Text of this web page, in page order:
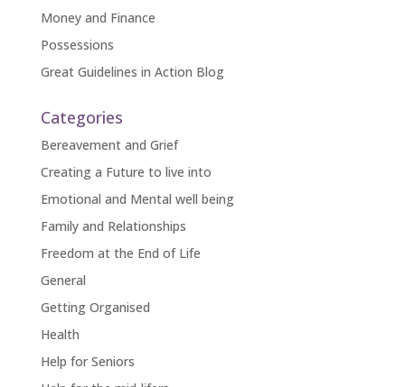
Money and Finance
Possessions
Great Guidelines in Action Blog
Categories
Bereavement and Grief
Creating a Future to live into
Emotional and Mental well being
Family and Relationships
Freedom at the End of Life
General
Getting Organised
Health
Help for Seniors